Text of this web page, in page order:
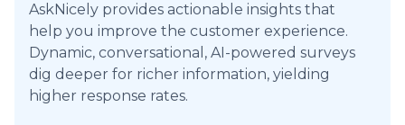
AskNicely provides actionable insights that
help you improve the customer experience.
Dynamic, conversational, AI-powered surveys
dig deeper for richer information, yielding
higher response rates.